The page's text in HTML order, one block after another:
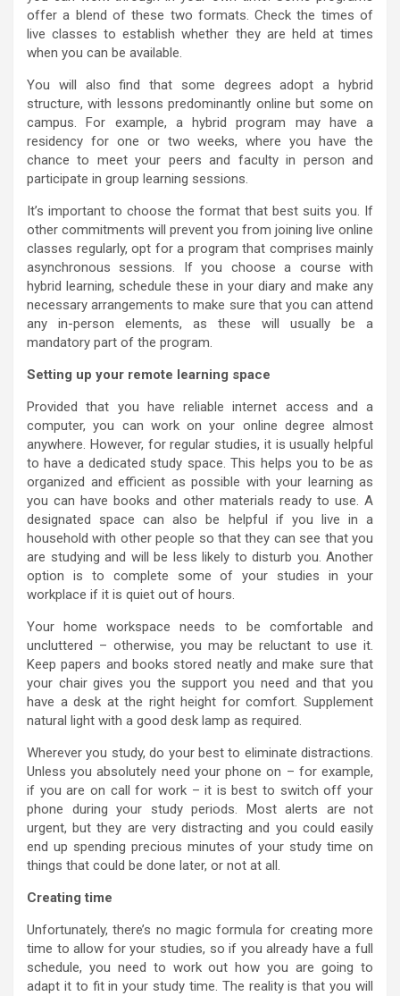
offer a blend of these two formats. Check the times of
live classes to establish whether they are held at times
when you can be available.
You will also find that some degrees adopt a hybrid
structure, with lessons predominantly online but some on
campus. For example, a hybrid program may have a
residency for one or two weeks, where you have the
chance to meet your peers and faculty in person and
participate in group learning sessions.
It’s important to choose the format that best suits you. If
other commitments will prevent you from joining live online
classes regularly, opt for a program that comprises mainly
asynchronous sessions. If you choose a course with
hybrid learning, schedule these in your diary and make any
necessary arrangements to make sure that you can attend
any in-person elements, as these will usually be a
mandatory part of the program.
Setting up your remote learning space
Provided that you have reliable internet access and a
computer, you can work on your online degree almost
anywhere. However, for regular studies, it is usually helpful
to have a dedicated study space. This helps you to be as
organized and efficient as possible with your learning as
you can have books and other materials ready to use. A
designated space can also be helpful if you live in a
household with other people so that they can see that you
are studying and will be less likely to disturb you. Another
option is to complete some of your studies in your
workplace if it is quiet out of hours.
Your home workspace needs to be comfortable and
uncluttered – otherwise, you may be reluctant to use it.
Keep papers and books stored neatly and make sure that
your chair gives you the support you need and that you
have a desk at the right height for comfort. Supplement
natural light with a good desk lamp as required.
Wherever you study, do your best to eliminate distractions.
Unless you absolutely need your phone on – for example,
if you are on call for work – it is best to switch off your
phone during your study periods. Most alerts are not
urgent, but they are very distracting and you could easily
end up spending precious minutes of your study time on
things that could be done later, or not at all.
Creating time
Unfortunately, there’s no magic formula for creating more
time to allow for your studies, so if you already have a full
schedule, you need to work out how you are going to
adapt it to fit in your study time. The reality is that you will